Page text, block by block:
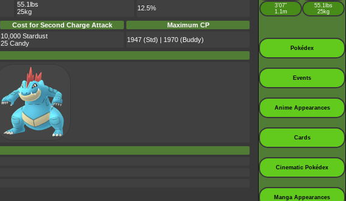
55.1lbs
25kg
12.5%
Cost for Second Charge Attack
Maximum CP
10,000 Stardust
25 Candy
1947 (Std) | 1970 (Buddy)
3’07”
1.1m
55.1lbs
25kg
Pokédex
Events
Anime Appearances
Cards
Cinematic Pokédex
Manga Appearances